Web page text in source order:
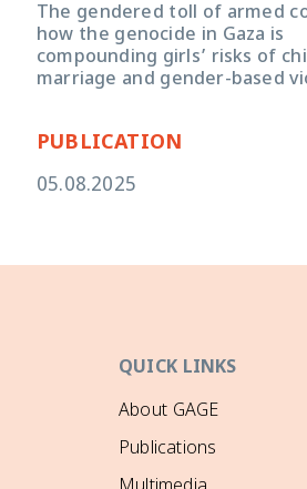
The gendered toll of armed
how the genocide in Gaza is
compounding girls’ risks of
marriage and gender-based
PUBLICATION
05.08.2025
QUICK LINKS
About GAGE
Publications